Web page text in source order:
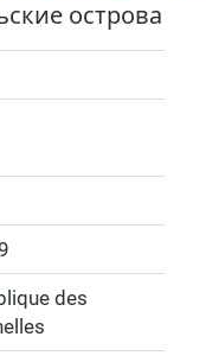
острова
des